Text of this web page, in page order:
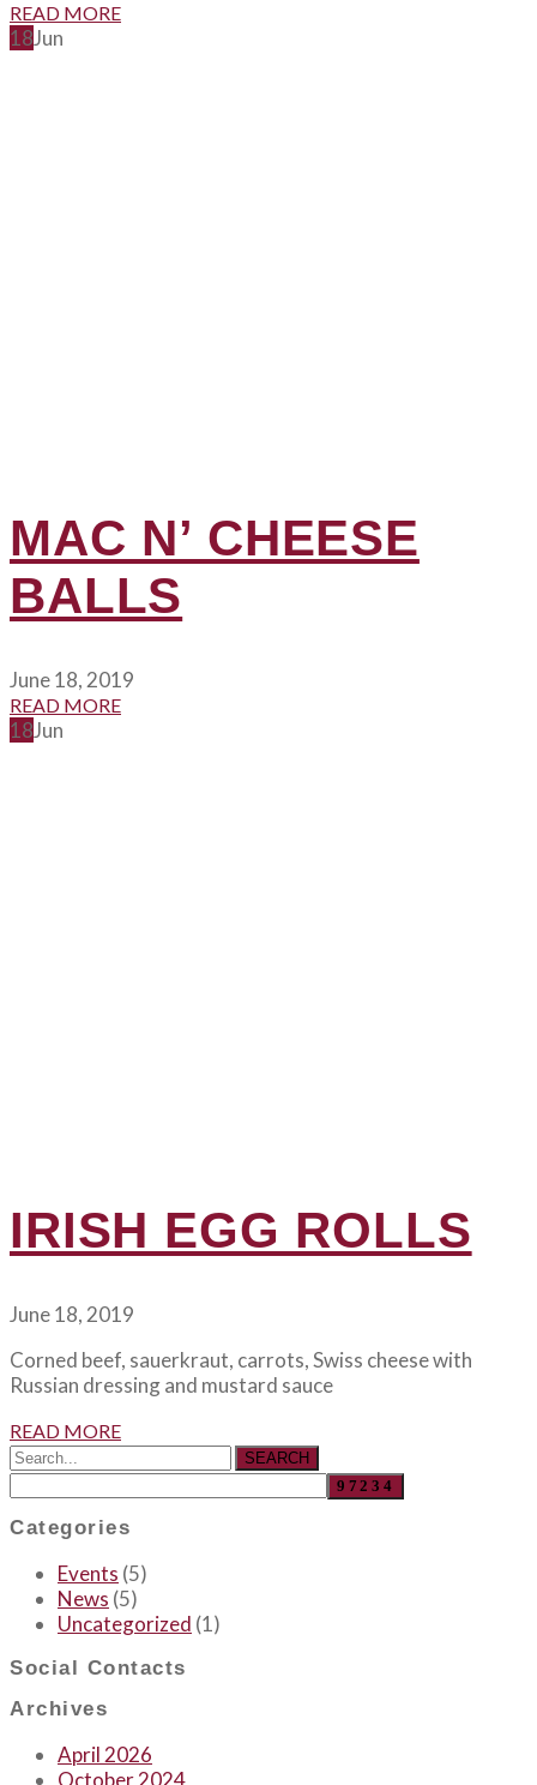
READ MORE
18Jun
MAC N’ CHEESE
BALLS
June 18, 2019
READ MORE
18Jun
IRISH EGG ROLLS
June 18, 2019
Corned beef, sauerkraut, carrots, Swiss cheese with
Russian dressing and mustard sauce
READ MORE
SEARCH
Categories
Events (5)
News (5)
Uncategorized (1)
Social Contacts
Archives
April 2026
October 2024